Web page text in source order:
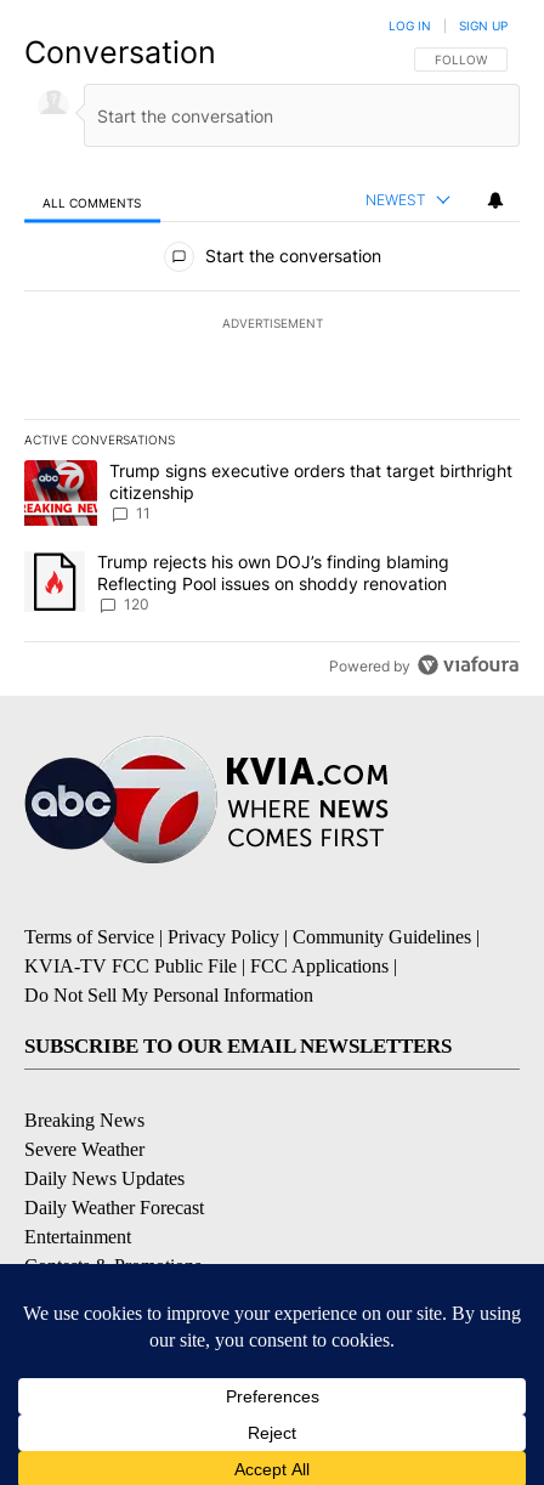
Conversation FOLLOW THIS
FOLLOW
LOG IN SIGN UP
ALL COMMENTS NEWEST
All Comments
Start the conversation
ADVERTISEMENT
ACTIVE CONVERSATIONS
The following is a list of the most commented articles in the last
A trending article titled "Trump signs executive orders that
Trump signs executive orders that target birthright
citizenship
11
A trending article titled "Trump rejects his own DOJ’s finding
Trump rejects his own DOJ’s finding blaming
Reflecting Pool issues on shoddy renovation
120
Powered by
Terms of Service | Privacy Policy | Community Guidelines |
KVIA-TV FCC Public File | FCC Applications |
Do Not Sell My Personal Information
SUBSCRIBE TO OUR EMAIL NEWSLETTERS
Breaking News
Severe Weather
Daily News Updates
Daily Weather Forecast
Entertainment
Contests & Promotions
DOWNLOAD OUR APPS
Available for iOS and Android